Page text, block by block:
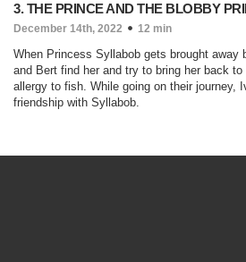
3. THE PRINCE AND THE BLOBBY
December 14th, 2022 12 min
When Princess Syllabob gets brought away
and Bert find her and try to bring her back
allergy to fish. While going on their journey,
friendship with Syllabob.